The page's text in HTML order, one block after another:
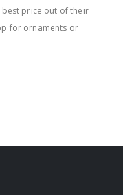
best price out of their
for ornaments or